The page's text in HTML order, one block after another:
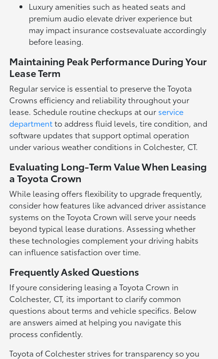
Luxury amenities such as heated seats and
premium audio elevate driver experience but
may impact insurance costsevaluate accordingly
before leasing.
Maintaining Peak Performance During Your
Lease Term
Regular service is essential to preserve the Toyota
Crowns efficiency and reliability throughout your
lease. Schedule routine checkups at our service
departmentto address fluid levels, tire condition, and
software updates that support optimal operation
under various weather conditions in Colchester, CT.
Evaluating Long-Term Value When Leasing
a Toyota Crown
While leasing offers flexibility to upgrade frequently,
consider how features like advanced driver assistance
systems on the Toyota Crown will serve your needs
beyond typical lease durations. Assessing whether
these technologies complement your driving habits
can influence satisfaction over time.
Frequently Asked Questions
If youre considering leasing a Toyota Crown in
Colchester, CT, its important to clarify common
questions about terms and vehicle specifics. Below
are answers aimed at helping you navigate this
process confidently.
Toyota of Colchester strives for transparency so you